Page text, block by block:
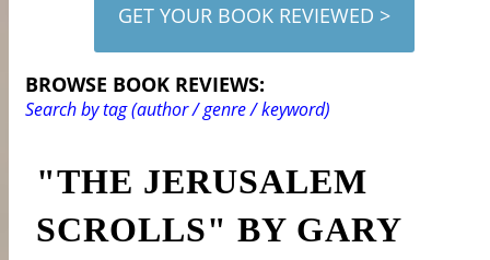
GET YOUR BOOK REVIEWED >
BROWSE BOOK REVIEWS:
Search by tag (author / genre / keyword)
"THE JERUSALEM
SCROLLS" BY GARY